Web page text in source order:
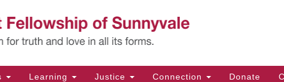
Search
for:
Learning Justice Connection Donate